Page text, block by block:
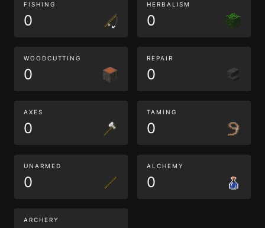
FISHING
0
HERBALISM
0
WOODCUTTING
0
REPAIR
0
AXES
0
TAMING
0
UNARMED
0
ALCHEMY
0
ARCHERY